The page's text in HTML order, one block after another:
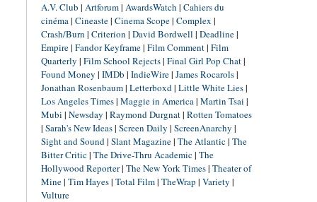
A.V. Club | Artforum| AwardsWatch | Cahiers du
cinéma| Cineaste| Cinema Scope| Complex |
Crash/Burn | Criterion | David Bordwell | Deadline|
Empire| Fandor Keyframe| Film Comment| Film
Quarterly | Film School Rejects| Final Girl Pop Chat|
Found Money | IMDb | IndieWire| James Rocarols|
Jonathan Rosenbaum| Letterboxd| Little White Lies|
Los Angeles Times| Maggie in America| Martin Tsai |
Mubi | Newsday | Raymond Durgnat| Rotten Tomatoes
| Sarah's New Ideas| Screen Daily | ScreenAnarchy |
Sight and Sound| Slant Magazine| The Atlantic| The
Bitter Critic| The Drive-Thru Academic| The
Hollywood Reporter| The New York Times| Theater of
Mine| Tim Hayes| Total Film| TheWrap | Variety |
Vulture